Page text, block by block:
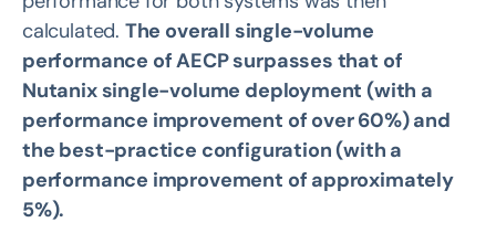
calculated. The overall single-volume
performance of AECP surpasses that of
Nutanix single-volume deployment (with a
performance improvement of over 60%) and
the best-practice configuration (with a
performance improvement of approximately
5%).